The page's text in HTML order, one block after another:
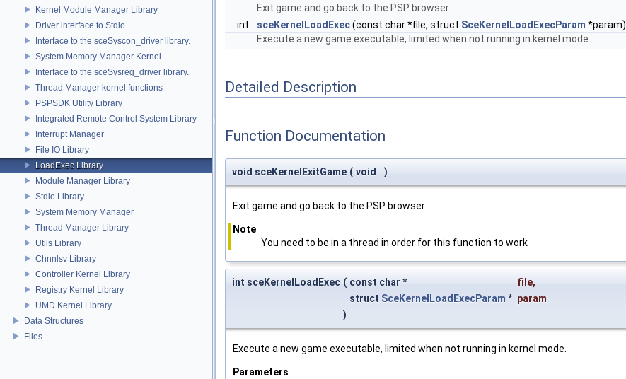
Kernel Module Manager Library
Driver interface to Stdio
Interface to the sceSyscon_driver library.
System Memory Manager Kernel
Interface to the sceSysreg_driver library.
Thread Manager kernel functions
PSPSDK Utility Library
Integrated Remote Control System Library
Interrupt Manager
File IO Library
LoadExec Library
Module Manager Library
Stdio Library
System Memory Manager
Thread Manager Library
Utils Library
Chnnlsv Library
Controller Kernel Library
Registry Kernel Library
UMD Kernel Library
Data Structures
Files
Exit game and go back to the PSP browser.
int
sceKernelLoadExec(const char *file, struct SceKernelLoadExecParam *param)
Execute a new game executable, limited when not running in kernel mode.
Detailed Description
Function Documentation
void sceKernelExitGame ( void )
Exit game and go back to the PSP browser.
Note
You need to be in a thread in order for this function to work
int sceKernelLoadExec ( const char * file,
struct SceKernelLoadExecParam * param
)
Execute a new game executable, limited when not running in kernel mode.
Parameters